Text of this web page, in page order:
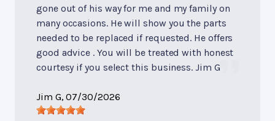
gone out of his way for me and my family on
many occasions. He will show you the parts
needed to be replaced if requested. He offers
good advice . You will be treated with honest
courtesy if you select this business. Jim G
Jim G, 07/30/2026